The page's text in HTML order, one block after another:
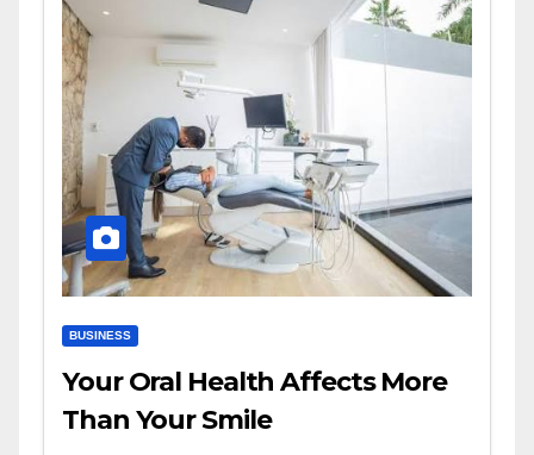
BUSINESS
Your Oral Health Affects More
Than Your Smile